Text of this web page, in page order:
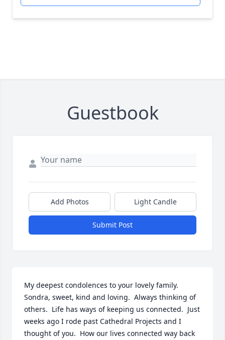
Guestbook
Add Photos Light Candle
Submit Post
My deepest condolences to your lovely family.
Sondra, sweet, kind and loving.  Always thinking of
others.  Life has ways of keeping us connected.  Just
weeks ago I rode past Cathedral Projects and I
thought of you.  How our lives connected way back